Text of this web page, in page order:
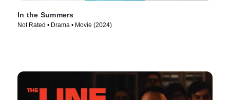
In the Summers
Not Rated • Drama • Movie (2024)